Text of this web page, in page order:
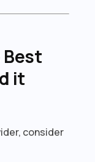
Best
it
consider